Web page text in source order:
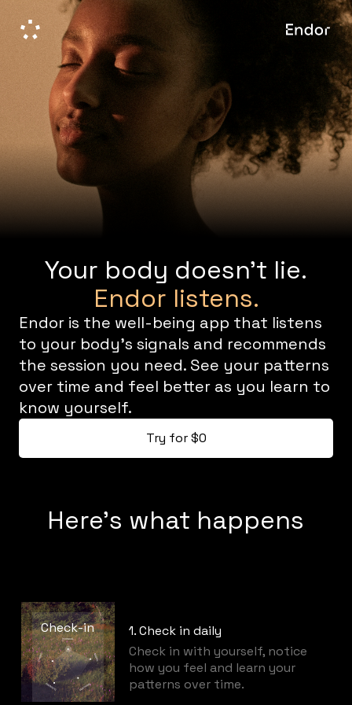
Your body doesn't lie.
Endor listens.
Endor is the well-being app that listens
to your body's signals and recommends
the session you need. See your patterns
over time and feel better as you learn to
know yourself.
Try for $0
Here's what happens
Check-in
1. Check in daily
Check in with yourself, notice
how you feel and learn your
patterns over time.